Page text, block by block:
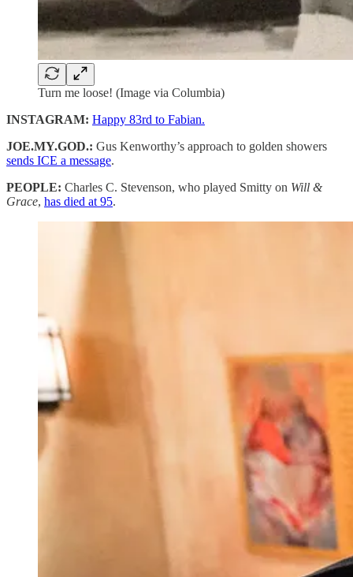
Turn me loose! (Image via Columbia)
INSTAGRAM: Happy 83rd to Fabian.
JOE.MY.GOD.: Gus Kenworthy’s approach to golden showers
sends ICE a message.
PEOPLE: Charles C. Stevenson, who played Smitty on Will &
Grace, has died at 95.